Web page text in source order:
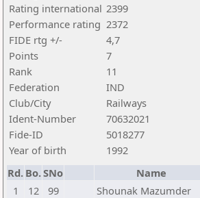
Rating international 2399
Performance rating 2372
FIDE rtg +/-
4,7
Points
7
Rank
11
Federation
IND
Club/City
Railways
Ident-Number
70632021
Fide-ID
5018277
Year of birth
1992
Rd. Bo.SNo Name
1
12 99 Shounak Mazumder